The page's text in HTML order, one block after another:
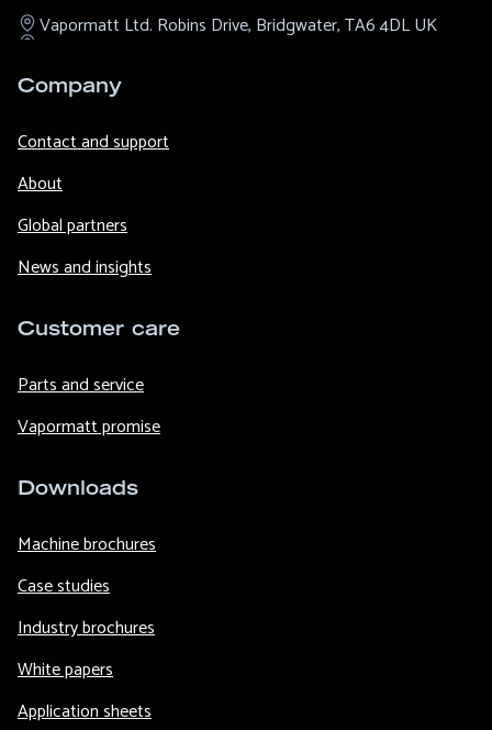
Vapormatt Ltd. Robins Drive, Bridgwater,TA6 4DLUK
Company
Contact and support
About
Global partners
News and insights
Customer care
Parts and service
Vapormatt promise
Downloads
Machine brochures
Case studies
Industry brochures
White papers
Application sheets